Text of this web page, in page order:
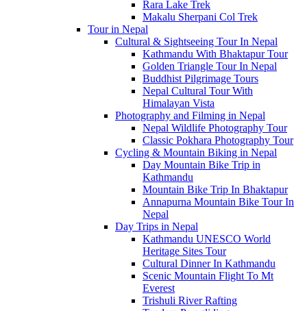
Rara Lake Trek
Makalu Sherpani Col Trek
Tour in Nepal
Cultural & Sightseeing Tour In Nepal
Kathmandu With Bhaktapur Tour
Golden Triangle Tour In Nepal
Buddhist Pilgrimage Tours
Nepal Cultural Tour With
Himalayan Vista
Photography and Filming in Nepal
Nepal Wildlife Photography Tour
Classic Pokhara Photography Tour
Cycling & Mountain Biking in Nepal
Day Mountain Bike Trip in
Kathmandu
Mountain Bike Trip In Bhaktapur
Annapurna Mountain Bike Tour In
Nepal
Day Trips in Nepal
Kathmandu UNESCO World
Heritage Sites Tour
Cultural Dinner In Kathmandu
Scenic Mountain Flight To Mt
Everest
Trishuli River Rafting